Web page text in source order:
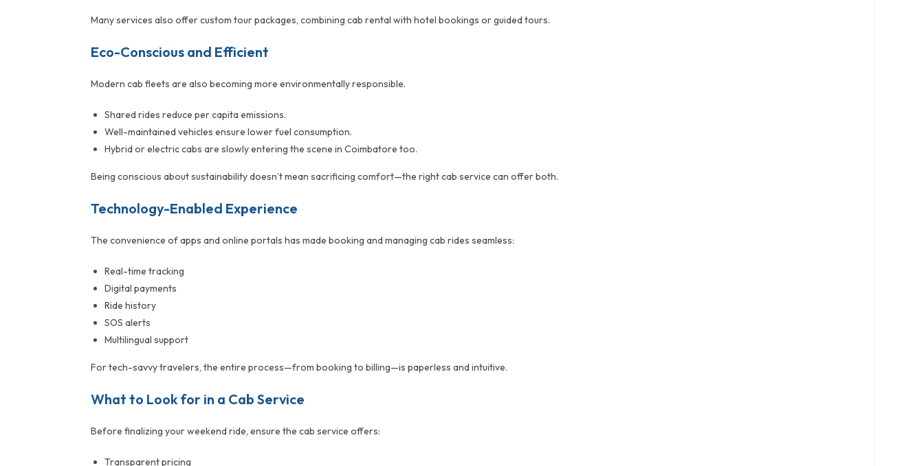
Many services also offer custom tour packages, combining cab rental with hotel bookings or guided tours.
Eco-Conscious and Efficient
Modern cab fleets are also becoming more environmentally responsible.
Shared rides reduce per capita emissions.
Well-maintained vehicles ensure lower fuel consumption.
Hybrid or electric cabs are slowly entering the scene in Coimbatore too.
Being conscious about sustainability doesn’t mean sacrificing comfort—the right cab service can offer both.
Technology-Enabled Experience
The convenience of apps and online portals has made booking and managing cab rides seamless:
Real-time tracking
Digital payments
Ride history
SOS alerts
Multilingual support
For tech-savvy travelers, the entire process—from booking to billing—is paperless and intuitive.
What to Look for in a Cab Service
Before finalizing your weekend ride, ensure the cab service offers:
Transparent pricing